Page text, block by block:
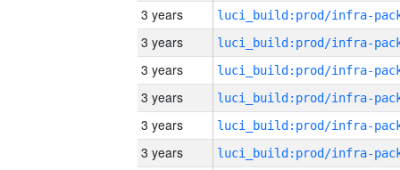
3 years
3 years
3 years
3 years
3 years
3 years